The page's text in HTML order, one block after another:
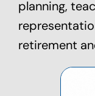
planning,
retirement